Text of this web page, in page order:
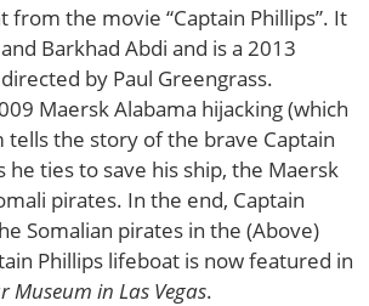
from the movie “Captain Phillips”. It
Barkhad Abdi and is a 2013
by Paul Greengrass.
Maersk Alabama hijacking (which
tells the story of the brave Captain
he ties to save his ship, the Maersk
pirates. In the end, Captain
Somalian pirates in the (Above)
Phillips lifeboat is now featured in
Museum in Las Vegas.